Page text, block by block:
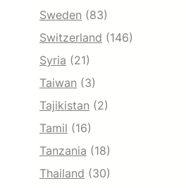
Sweden (83)
Switzerland (146)
Syria (21)
Taiwan (3)
Tajikistan (2)
Tamil (16)
Tanzania (18)
Thailand (30)